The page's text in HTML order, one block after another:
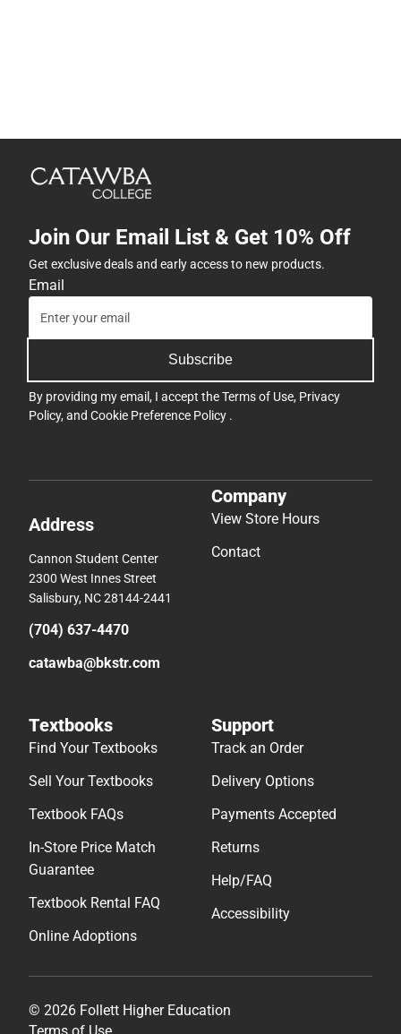
Join Our Email List & Get 10% Off
Get exclusive deals and early access to new products.
Email
Subscribe
By providing my email, I accept theTerms of Use, Privacy
Policy, and Cookie Preference Policy .
Address
Cannon Student Center
2300 West Innes Street
Salisbury, NC 28144-2441
(704) 637-4470
catawba@bkstr.com
Company
View Store Hours
Contact
Textbooks
Find Your Textbooks
Sell Your Textbooks
Textbook FAQs
In-Store Price Match
Guarantee
Textbook Rental FAQ
Online Adoptions
Support
Track an Order
Delivery Options
Payments Accepted
Returns
Help/FAQ
Accessibility
© 2026 Follett Higher Education